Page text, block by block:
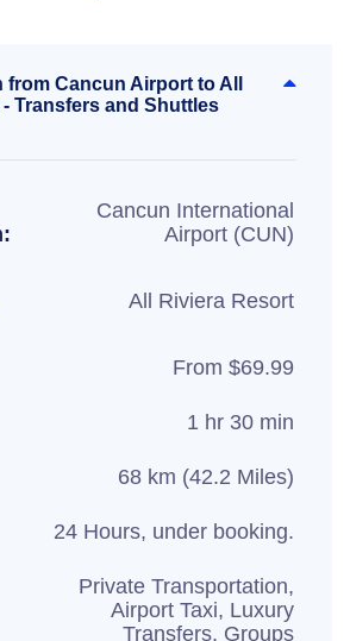
Cancun Airport to All
Transfers and Shuttles
Cancun International
Airport (CUN)
All Riviera Resort
From $69.99
1 hr 30 min
68 km (42.2 Miles)
24 Hours, under booking.
Private Transportation,
Airport Taxi, Luxury
Transfers, Groups